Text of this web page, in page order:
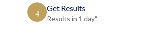
4 Get Results
Results in 1 day"